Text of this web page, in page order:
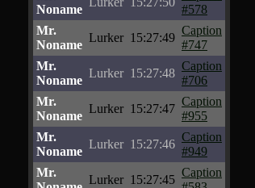
Noname
#578
Mr.
Noname
Lurker 15:27:49
Caption
#747
Mr.
Noname
Lurker 15:27:48
Caption
#706
Mr.
Noname
Lurker 15:27:47
Caption
#955
Mr.
Noname
Lurker 15:27:46
Caption
#949
Mr.
Lurker 15:27:45
Caption